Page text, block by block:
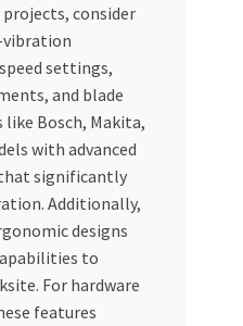
consider
vibration
settings,
and blade
Bosch, Makita,
with advanced
significantly
Additionally,
designs
to
For hardware
features